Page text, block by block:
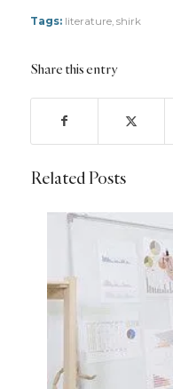
Tags: literature, shirk
Share this entry
Related Posts